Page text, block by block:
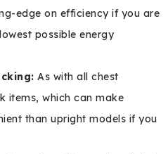
edge on efficiency if you are
possible energy
As with all chest
items, which can make
than upright models if you